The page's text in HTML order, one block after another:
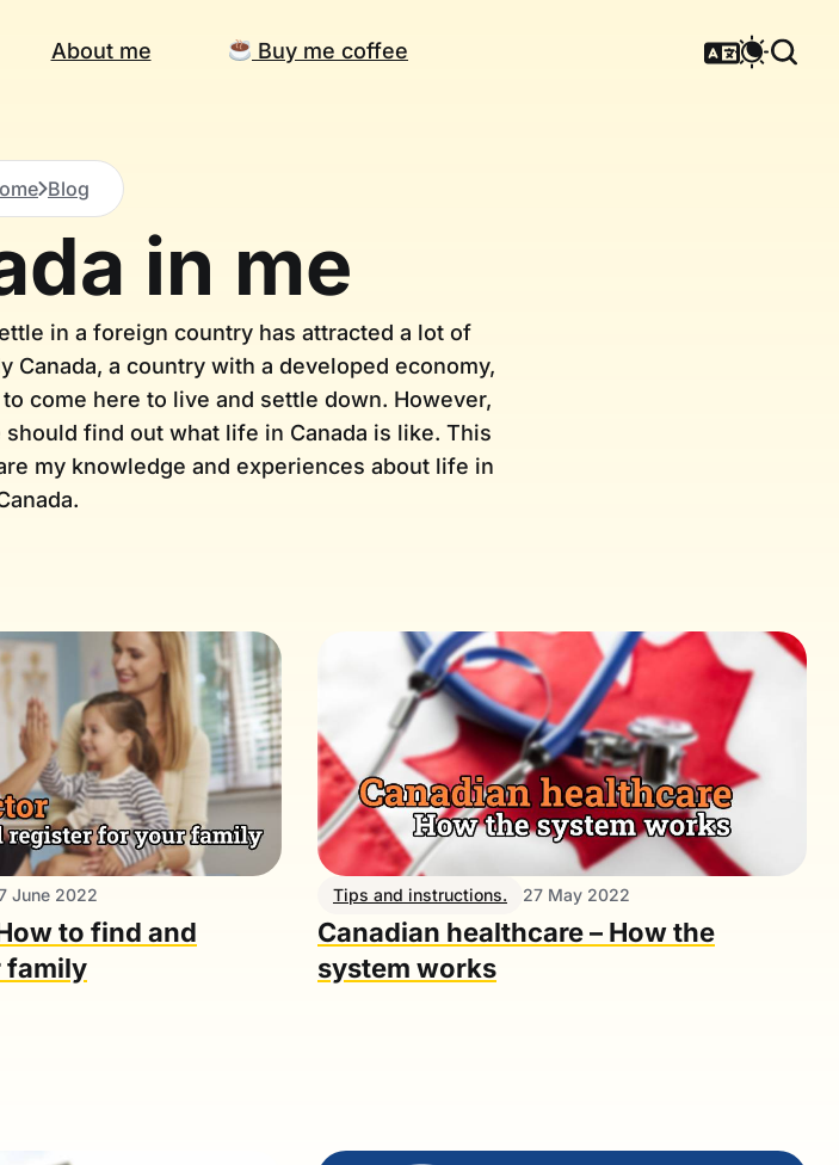
About me Buy me coffee
Blog
in me
in a foreign country has attracted a lot of
Canada, a country with a developed economy,
come here to live and settle down. However,
find out what life in Canada is like. This
my knowledge and experiences about life in
June 2022
to find and
family
Tips and instructions. 27 May 2022
Canadian healthcare – How the
system works